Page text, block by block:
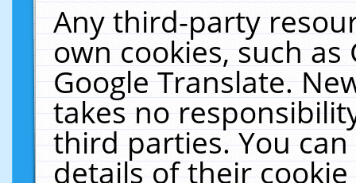
Any third-party
own cookies, such
Google Translate.
takes no
third parties. You
details of their